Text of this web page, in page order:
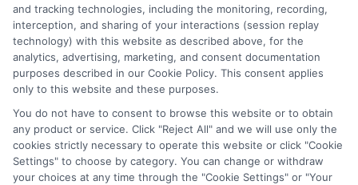
websites do not provide, nor are they intended to provide, a
comprehensive list of all schools (a) in the United States (b)
located in a specific geographic area or (c) that offer a
particular program of study. By providing information or
agreeing to be contacted by a Sponsored School, you are in
This is an offer for educational opportunities and not an
offer for nor a guarantee of enrollment or employment.
Students should consult with a representative from the
and tracking technologies, including the monitoring, recording,
interception, and sharing of your interactions (session replay
technology) with this website as described above, for the
analytics, advertising, marketing, and consent documentation
purposes described in our Cookie Policy. This consent applies
only to this website and these purposes.
You do not have to consent to browse this website or to obtain
any product or service. Click "Reject All" and we will use only the
cookies strictly necessary to operate this website or click "Cookie
Settings" to choose by category. You can change or withdraw
your choices at any time through the "Cookie Settings" or "Your